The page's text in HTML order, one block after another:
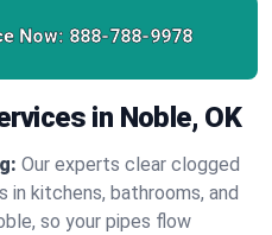
Now: 888-788-9978
in Noble, OK
Our experts clear clogged
in kitchens, bathrooms, and
so your pipes flow